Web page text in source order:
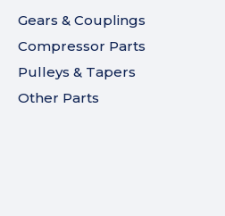
Gears & Couplings
Compressor Parts
Pulleys & Tapers
Other Parts